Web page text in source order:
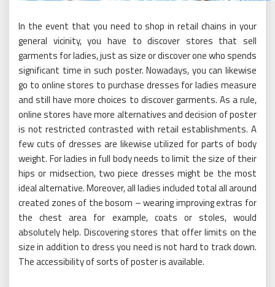
In the event that you need to shop in retail chains in your
general vicinity, you have to discover stores that sell
garments for ladies, just as size or discover one who spends
significant time in such poster. Nowadays, you can likewise
go to online stores to purchase dresses for ladies measure
and still have more choices to discover garments. As a rule,
online stores have more alternatives and decision of poster
is not restricted contrasted with retail establishments. A
few cuts of dresses are likewise utilized for parts of body
weight. For ladies in full body needs to limit the size of their
hips or midsection, two piece dresses might be the most
ideal alternative. Moreover, all ladies included total all around
created zones of the bosom – wearing improving extras for
the chest area for example, coats or stoles, would
absolutely help. Discovering stores that offer limits on the
size in addition to dress you need is not hard to track down.
The accessibility of sorts of poster is available.